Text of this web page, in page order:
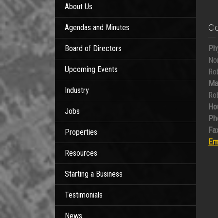
About Us
Agendas and Minutes
Board of Directors
Upcoming Events
Industry
Jobs
Properties
Resources
Starting a Business
Testimonials
News